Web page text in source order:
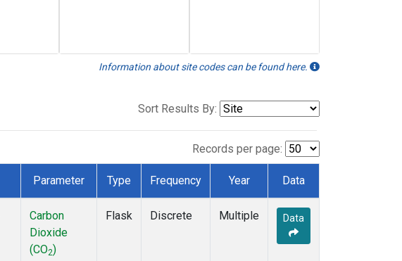
Information about site codes can be found here.
Sort Results By:
Records per page:
Parameter Type Frequency Year Data
Carbon
Dioxide
(CO2)
Flask Discrete Multiple Data